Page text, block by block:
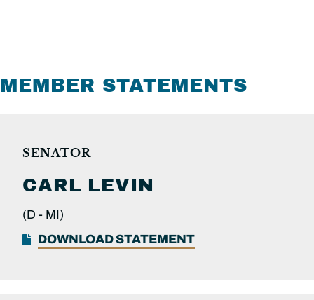
MEMBER STATEMENTS
SENATOR
CARL LEVIN
(D - MI)
DOWNLOAD STATEMENT